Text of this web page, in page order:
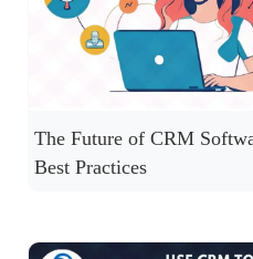
The Future of CRM
Best Practices